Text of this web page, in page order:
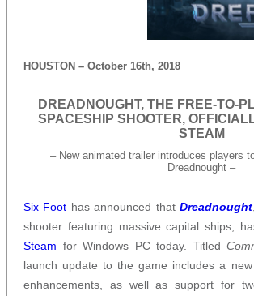
HOUSTON – October 16th, 2018
DREADNOUGHT, THE FREE-TO-
SPACESHIP SHOOTER,
STEAM
– New animated trailer introduces players
Dreadnought –
Six Foot has announced that Dreadnought
shooter featuring massive capital ships,
Steam for Windows PC today. Titled
launch update to the game includes a
enhancements, as well as support for